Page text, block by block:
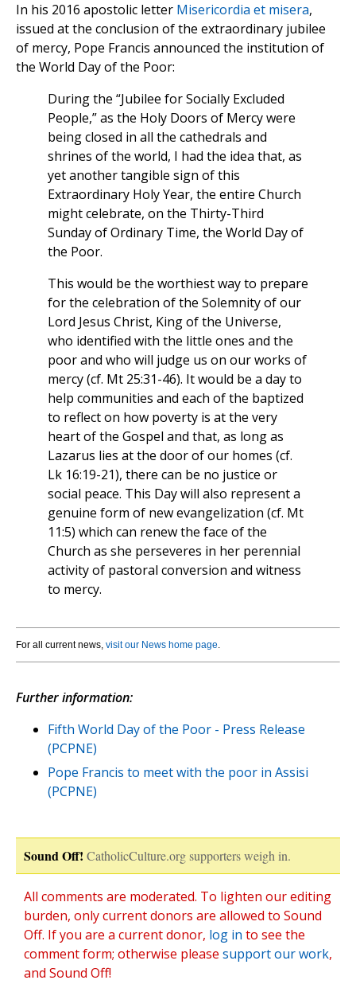
In his 2016 apostolic letter Misericordia et misera,
issued at the conclusion of the extraordinary jubilee
of mercy, Pope Francis announced the institution of
the World Day of the Poor:
During the “Jubilee for Socially Excluded
People,” as the Holy Doors of Mercy were
being closed in all the cathedrals and
shrines of the world, I had the idea that, as
yet another tangible sign of this
Extraordinary Holy Year, the entire Church
might celebrate, on the Thirty-Third
Sunday of Ordinary Time, the World Day of
the Poor.
This would be the worthiest way to prepare
for the celebration of the Solemnity of our
Lord Jesus Christ, King of the Universe,
who identified with the little ones and the
poor and who will judge us on our works of
mercy (cf. Mt 25:31-46). It would be a day to
help communities and each of the baptized
to reflect on how poverty is at the very
heart of the Gospel and that, as long as
Lazarus lies at the door of our homes (cf.
Lk 16:19-21), there can be no justice or
social peace. This Day will also represent a
genuine form of new evangelization (cf. Mt
11:5) which can renew the face of the
Church as she perseveres in her perennial
activity of pastoral conversion and witness
to mercy.
For all current news, visit our News home page.
Further information:
Fifth World Day of the Poor - Press Release
(PCPNE)
Pope Francis to meet with the poor in Assisi
(PCPNE)
Sound Off! CatholicCulture.org supporters weigh in.
All comments are moderated. To lighten our editing
burden, only current donors are allowed to Sound
Off. If you are a current donor, log in to see the
comment form; otherwise please support our work,
and Sound Off!